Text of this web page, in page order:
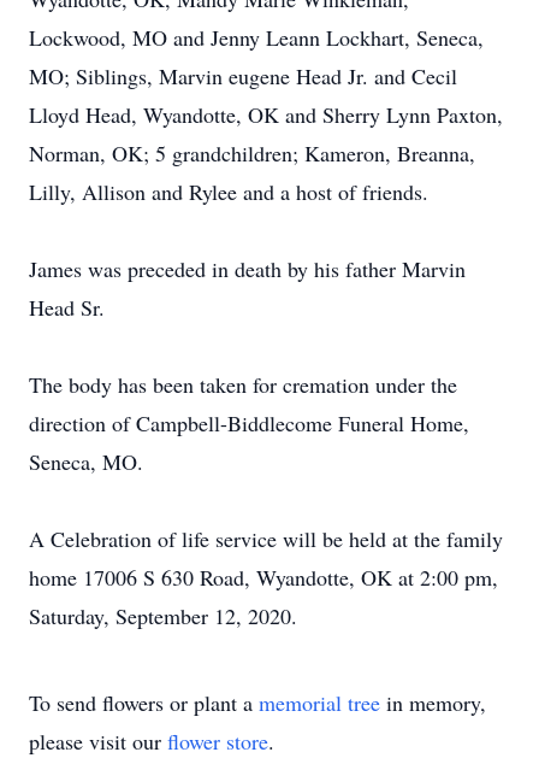
Lockwood, MO and Jenny Leann Lockhart, Seneca,
MO; Siblings, Marvin eugene Head Jr. and Cecil
Lloyd Head, Wyandotte, OK and Sherry Lynn Paxton,
Norman, OK; 5 grandchildren; Kameron, Breanna,
Lilly, Allison and Rylee and a host of friends.
James was preceded in death by his father Marvin
Head Sr.
The body has been taken for cremation under the
direction of Campbell-Biddlecome Funeral Home,
Seneca, MO.
A Celebration of life service will be held at the family
home 17006 S 630 Road, Wyandotte, OK at 2:00 pm,
Saturday, September 12, 2020.
To send flowers or plant a memorial tree in memory,
please visit our flower store.